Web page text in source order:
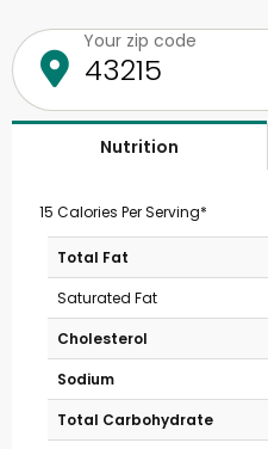
Your zip code
Nutrition
15 Calories Per Serving*
Total Fat
Saturated Fat
Cholesterol
Sodium
Total Carbohydrate